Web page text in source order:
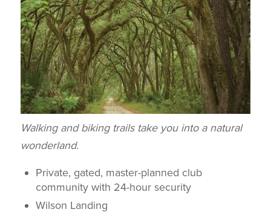
Walking and biking trails take you into a natural
wonderland.
Private, gated, master-planned club
community with 24-hour security
Wilson Landing